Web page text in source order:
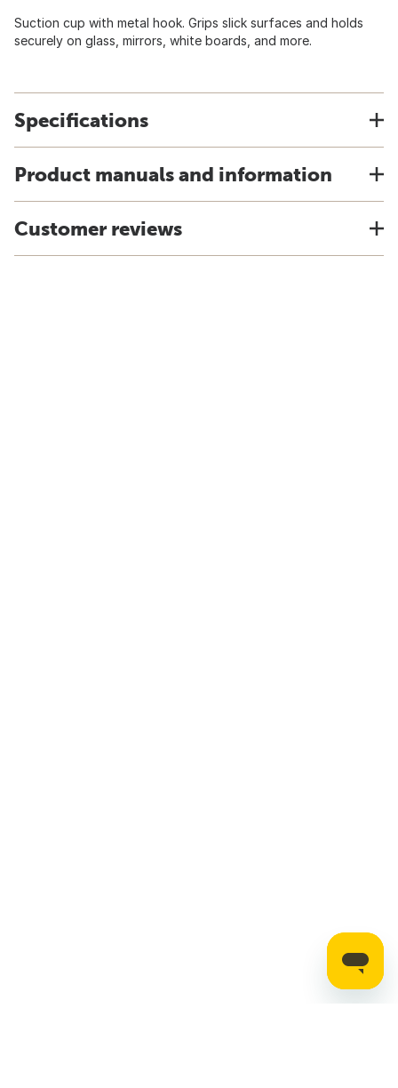
Suction cup with metal hook. Grips slick surfaces and holds
securely on glass, mirrors, white boards, and more.
Specifications
Product manuals and information
Customer reviews